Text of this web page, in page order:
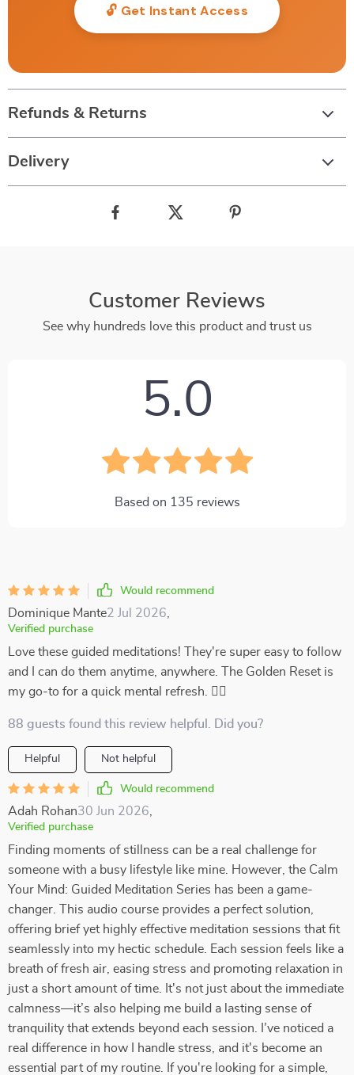
🔓 Get Instant Access
Refunds & Returns
Delivery
Customer Reviews
See why hundreds love this product and trust us
5.0
Based on 135 reviews
Would recommend
Dominique Mante2 Jul 2026
Verified purchase
Love these guided meditations! They're super easy to follow
and I can do them anytime, anywhere. The Golden Reset is
my go-to for a quick mental refresh. 🧘‍♀️
88 guests found this review helpful. Did you?
Helpful Not helpful
Would recommend
Adah Rohan30 Jun 2026
Verified purchase
Finding moments of stillness can be a real challenge for
someone with a busy lifestyle like mine. However, the Calm
Your Mind: Guided Meditation Series has been a game-
changer. This audio course provides a perfect solution,
offering brief yet highly effective meditation sessions that fit
seamlessly into my hectic schedule. Each session feels like a
breath of fresh air, easing stress and promoting relaxation in
just a short amount of time. It's not just about the immediate
calmness—it’s also helping me build a lasting sense of
tranquility that extends beyond each session. I’ve noticed a
real difference in how I handle stress, and it's become an
essential part of my routine. If you're looking for a simple,